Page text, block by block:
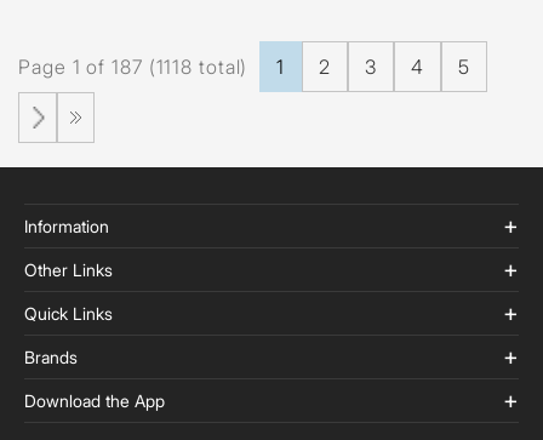
Page 1 of 187 (1118 total) 1 2 3 4 5
Information
Other Links
Quick Links
Brands
Download the App